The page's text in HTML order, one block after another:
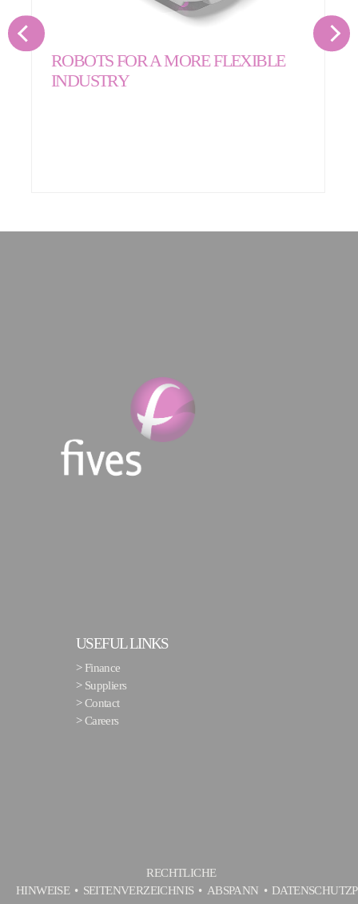
ROBOTS FOR A MORE FLEXIBLE
INDUSTRY
USEFUL LINKS
> Finance
> Suppliers
>Contact
>Careers
RECHTLICHE
HINWEISE
SEITENVERZEICHNIS ABSPANN